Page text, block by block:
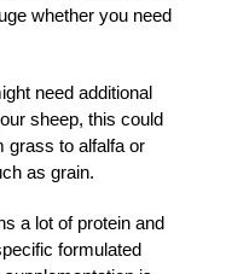
whether you need
need additional
sheep, this could
grass to alfalfa or
as grain.
a lot of protein and
formulated